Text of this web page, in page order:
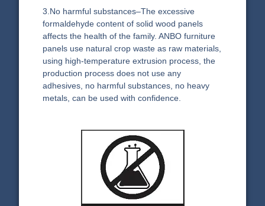
3.No harmful substances–The excessive
formaldehyde content of solid wood panels
affects the health of the family. ANBO furniture
panels use natural crop waste as raw materials,
using high-temperature extrusion process, the
production process does not use any
adhesives, no harmful substances, no heavy
metals, can be used with confidence.